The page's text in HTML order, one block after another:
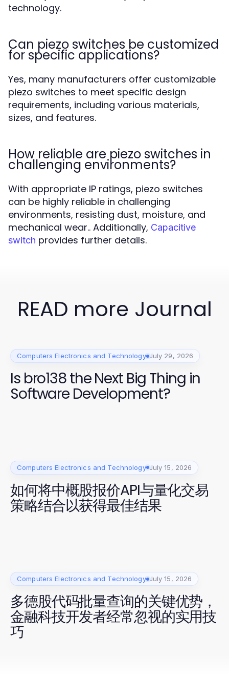
technology.
Can piezo switches be customized
for specific applications?
Yes, many manufacturers offer customizable
piezo switches to meet specific design
requirements, including various materials,
sizes, and features.
How reliable are piezo switches in
challenging environments?
With appropriate IP ratings, piezo switches
can be highly reliable in challenging
environments, resisting dust, moisture, and
mechanical wear.. Additionally, Capacitive
switch provides further details.
READ more Journal
Computers Electronics and Technology July 29, 2026
Is bro138 the Next Big Thing in
Software Development?
Computers Electronics and Technology July 15, 2026
如何将中概股报价API与量化交易
策略结合以获得最佳结果
Computers Electronics and Technology July 15, 2026
多德股代码批量查询的关键优势，
金融科技开发者经常忽视的实用技
巧